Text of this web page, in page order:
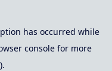
has occurred while
consolefor more